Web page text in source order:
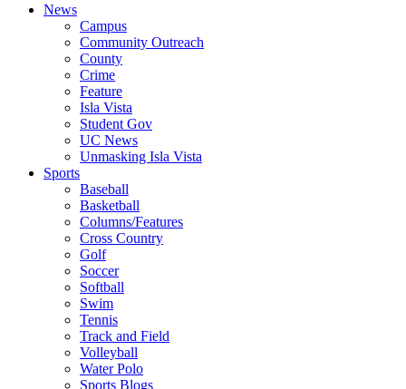
News
Campus
Community Outreach
County
Crime
Feature
Isla Vista
Student Gov
UC News
Unmasking Isla Vista
Sports
Baseball
Basketball
Columns/Features
Cross Country
Golf
Soccer
Softball
Swim
Tennis
Track and Field
Volleyball
Water Polo
Sports Blogs